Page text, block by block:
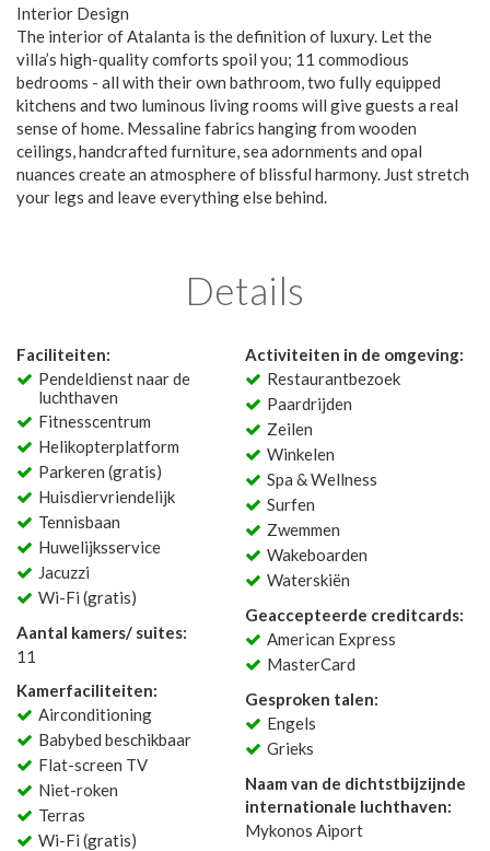
Interior Design
The interior of Atalanta is the definition of luxury. Let the
villa’s high-quality comforts spoil you; 11 commodious
bedrooms - all with their own bathroom, two fully equipped
kitchens and two luminous living rooms will give guests a real
sense of home. Messaline fabrics hanging from wooden
ceilings, handcrafted furniture, sea adornments and opal
nuances create an atmosphere of blissful harmony. Just stretch
your legs and leave everything else behind.
Details
Faciliteiten:
Pendeldienst naar de
luchthaven
Fitnesscentrum
Helikopterplatform
Parkeren (gratis)
Huisdiervriendelijk
Tennisbaan
Huwelijksservice
Jacuzzi
Wi-Fi (gratis)
Aantal kamers/ suites:
11
Kamerfaciliteiten:
Airconditioning
Babybed beschikbaar
Flat-screen TV
Niet-roken
Terras
Wi-Fi (gratis)
Activiteiten in de omgeving:
Restaurantbezoek
Paardrijden
Zeilen
Winkelen
Spa & Wellness
Surfen
Zwemmen
Wakeboarden
Waterskiën
Geaccepteerde creditcards:
American Express
MasterCard
Gesproken talen:
Engels
Grieks
Naam van de dichtstbijzijnde
internationale luchthaven:
Mykonos Aiport